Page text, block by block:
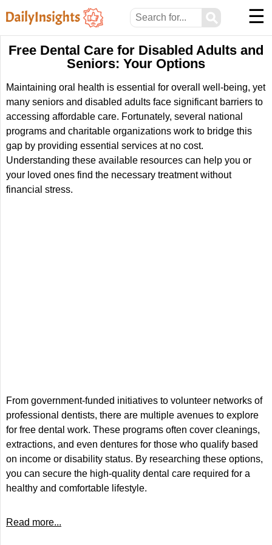
⚲ ☰
Free Dental Care for Disabled Adults and
Seniors: Your Options
Maintaining oral health is essential for overall well-being, yet
many seniors and disabled adults face significant barriers to
accessing affordable care. Fortunately, several national
programs and charitable organizations work to bridge this
gap by providing essential services at no cost.
Understanding these available resources can help you or
your loved ones find the necessary treatment without
financial stress.
From government-funded initiatives to volunteer networks of
professional dentists, there are multiple avenues to explore
for free dental work. These programs often cover cleanings,
extractions, and even dentures for those who qualify based
on income or disability status. By researching these options,
you can secure the high-quality dental care required for a
healthy and comfortable lifestyle.
Read more...